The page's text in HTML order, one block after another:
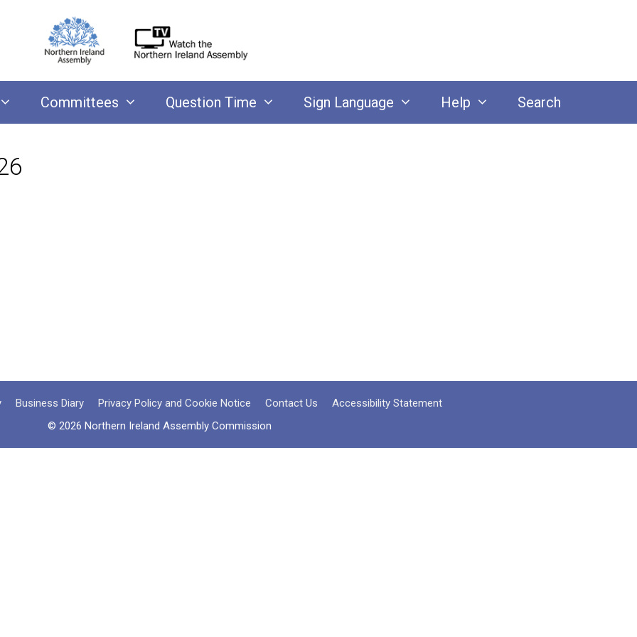
Committees Question Time Sign Language Help Search
Business Diary Privacy Policy and Cookie Notice Contact Us
Accessibility Statement
© 2026 Northern Ireland Assembly Commission